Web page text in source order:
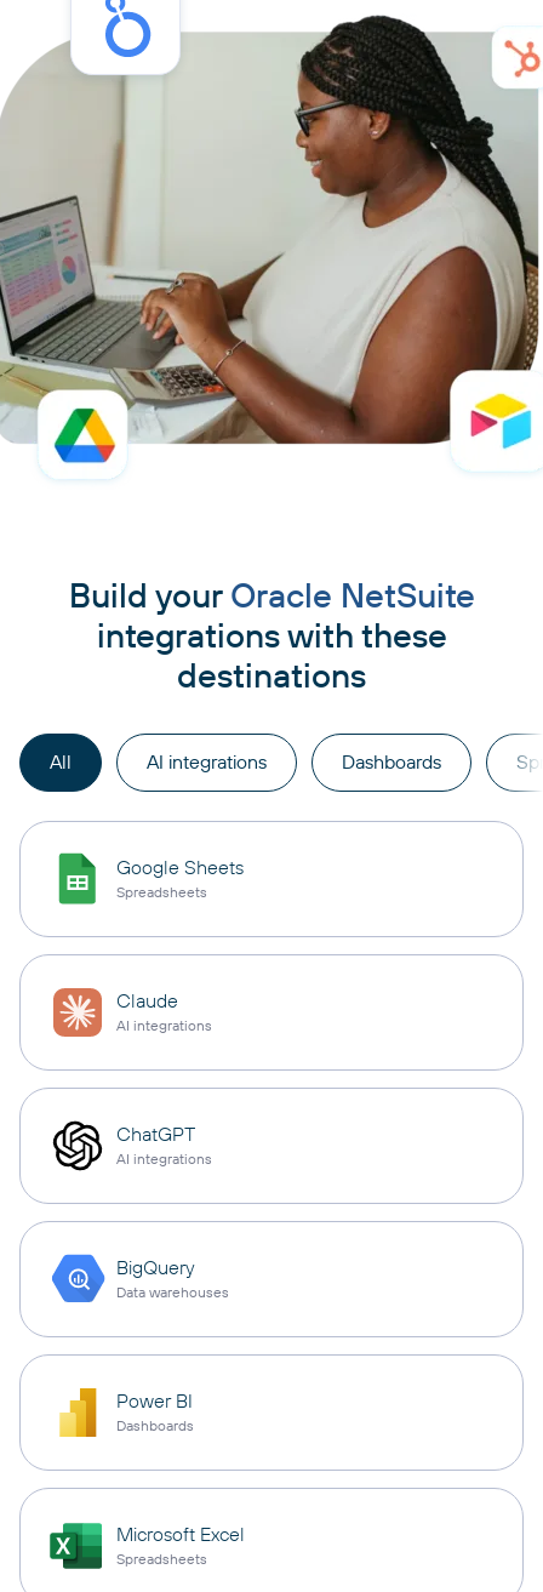
Build your Oracle NetSuite
integrations with these
destinations
All AI integrations Dashboards
Google Sheets
Spreadsheets
Claude
AI integrations
ChatGPT
AI integrations
BigQuery
Data warehouses
Power BI
Dashboards
Microsoft Excel
Spreadsheets